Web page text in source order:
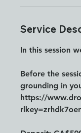
Service
In this session
Before the
grounding in
https://